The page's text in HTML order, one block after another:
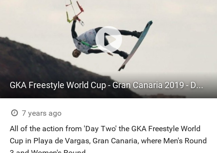
GKA Freestyle World Cup - Gran Canaria 2019 - Day Two Highlights
7 years ago
All of the action from 'Day Two' the GKA Freestyle World
Cup in Playa de Vargas, Gran Canaria, where Men's Round